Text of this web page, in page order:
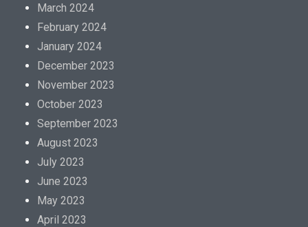
March 2024
February 2024
January 2024
December 2023
November 2023
October 2023
September 2023
August 2023
July 2023
June 2023
May 2023
April 2023